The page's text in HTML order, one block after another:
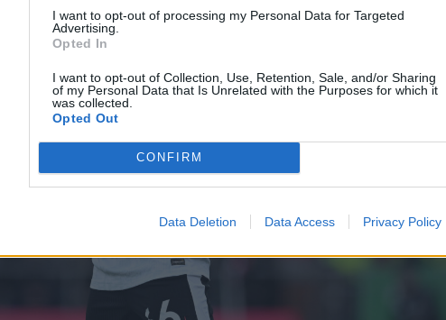
I want to opt-out of processing my Personal Data for Targeted
Advertising.
Opted In
I want to opt-out of Collection, Use, Retention, Sale, and/or Sharing
of my Personal Data that Is Unrelated with the Purposes for which it
was collected.
Opted Out
CONFIRM
Data Deletion Data Access Privacy Policy